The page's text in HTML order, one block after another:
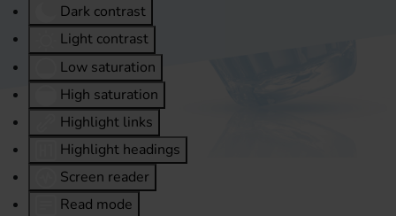
Dark contrast
Light contrast
Low saturation
High saturation
Highlight links
Highlight headings
Screen reader
Read mode